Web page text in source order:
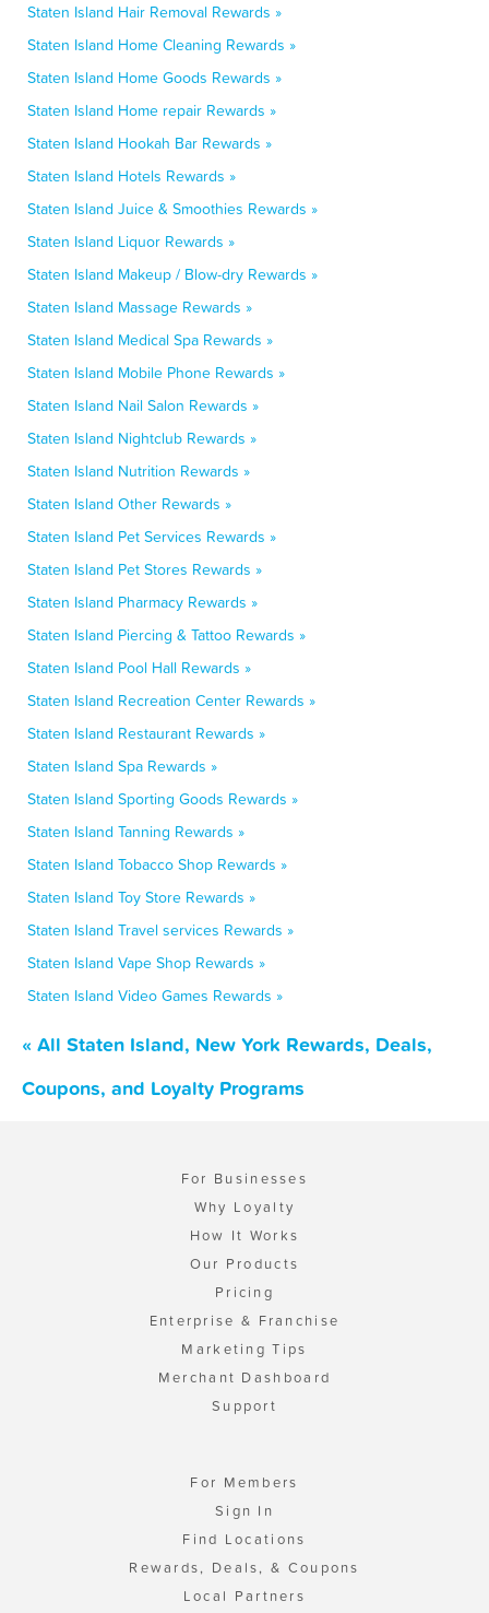
Staten Island Hair Removal Rewards »
Staten Island Home Cleaning Rewards »
Staten Island Home Goods Rewards »
Staten Island Home repair Rewards »
Staten Island Hookah Bar Rewards »
Staten Island Hotels Rewards »
Staten Island Juice & Smoothies Rewards »
Staten Island Liquor Rewards »
Staten Island Makeup / Blow-dry Rewards »
Staten Island Massage Rewards »
Staten Island Medical Spa Rewards »
Staten Island Mobile Phone Rewards »
Staten Island Nail Salon Rewards »
Staten Island Nightclub Rewards »
Staten Island Nutrition Rewards »
Staten Island Other Rewards »
Staten Island Pet Services Rewards »
Staten Island Pet Stores Rewards »
Staten Island Pharmacy Rewards »
Staten Island Piercing & Tattoo Rewards »
Staten Island Pool Hall Rewards »
Staten Island Recreation Center Rewards »
Staten Island Restaurant Rewards »
Staten Island Spa Rewards »
Staten Island Sporting Goods Rewards »
Staten Island Tanning Rewards »
Staten Island Tobacco Shop Rewards »
Staten Island Toy Store Rewards »
Staten Island Travel services Rewards »
Staten Island Vape Shop Rewards »
Staten Island Video Games Rewards »
« All Staten Island, New York Rewards, Deals,
Coupons, and Loyalty Programs
For Businesses
Why Loyalty
How It Works
Our Products
Pricing
Enterprise & Franchise
Marketing Tips
Merchant Dashboard
Support
For Members
Sign In
Find Locations
Rewards, Deals, & Coupons
Local Partners